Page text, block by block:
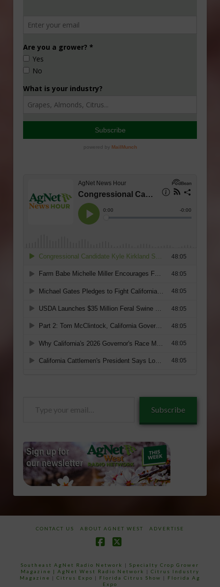
Subscribe
CONTACT US ABOUT AGNET WEST ADVERTISE
Southeast AgNet Radio Network |Specialty Crop Grower
Magazine | AgNet West Radio Network | Citrus Industry
Magazine | Citrus Expo | Florida Citrus Show | Florida Ag
Expo